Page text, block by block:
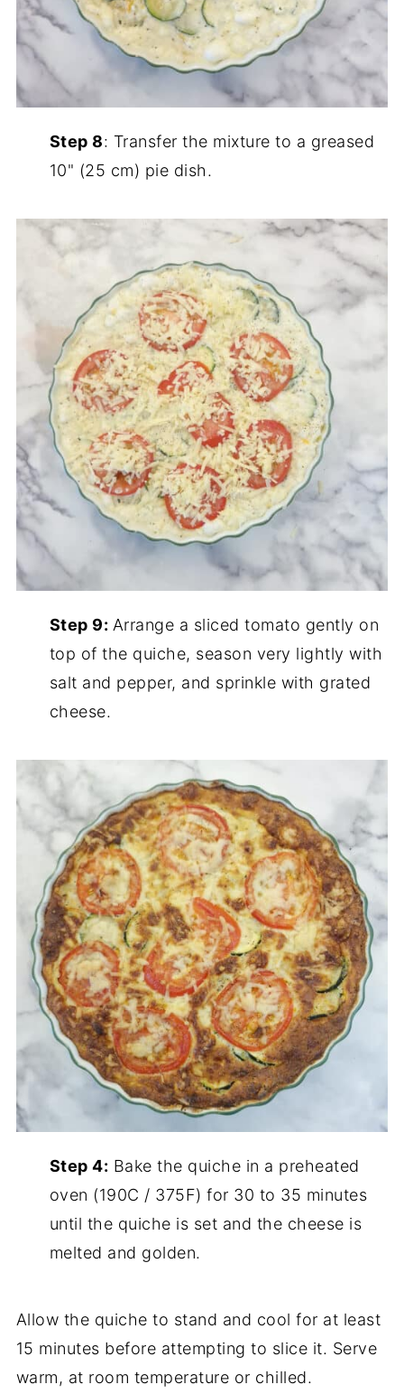
Step 8: Transfer the mixture to a greased
10" (25 cm) pie dish.
Step 9: Arrange a sliced tomato gently on
top of the quiche, season very lightly with
salt and pepper, and sprinkle with grated
cheese.
Step 4: Bake the quiche in a preheated
oven (190C / 375F) for 30 to 35 minutes
until the quiche is set and the cheese is
melted and golden.
Allow the quiche to stand and cool for at least
15 minutes before attempting to slice it. Serve
warm, at room temperature or chilled.